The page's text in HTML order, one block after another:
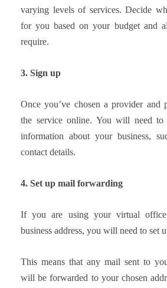
varying levels of services. Decide
for you based on your budget and
require.
3. Sign up
Once you’ve chosen a provider and
the service online. You will need to
information about your business,
contact details.
4. Set up mail forwarding
If you are using your virtual office
business address, you will need to set
This means that any mail sent to
will be forwarded to your chosen